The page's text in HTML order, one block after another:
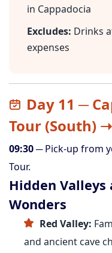
in Cappadocia
Excludes: Drinks
expenses
Day 11 ─
Tour (South)
09:30─ Pick-up from
Tour.
Hidden Valleys
Wonders
Red Valley:
and ancient cave